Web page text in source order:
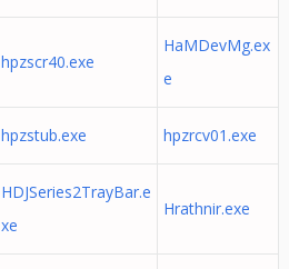
hpzscr40.exe
HaMDevMg.ex
e
hpzstub.exe hpzrcv01.exe
HDJSeries2TrayBar.e
xe
Hrathnir.exe